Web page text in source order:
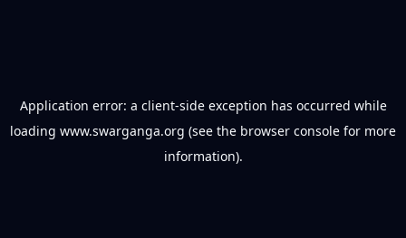
Application error: a client-side exception has occurred while
loading www.swarganga.org (see the browser console for more
information).